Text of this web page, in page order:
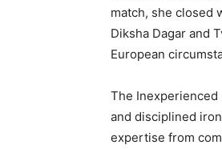
match, she closed
Diksha Dagar and
European
The Inexperienced
and disciplined
expertise from